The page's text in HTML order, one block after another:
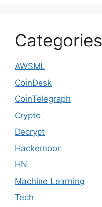
Categories
AWSML
CoinDesk
CoinTelegraph
Crypto
Decrypt
Hackernoon
HN
Machine Learning
Tech